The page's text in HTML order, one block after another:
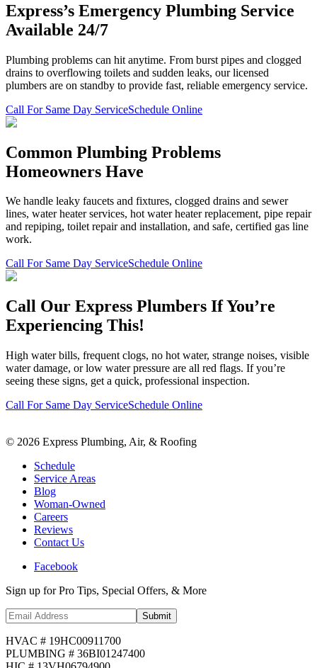
Express’s Emergency Plumbing Service
Available 24/7
Plumbing problems can hit anytime. From burst pipes and clogged
drains to overflowing toilets and sudden leaks, our licensed
plumbers are on standby to provide fast, reliable emergency service.
Call For Same Day ServiceSchedule Online
Common Plumbing Problems
Homeowners Have
We handle leaky faucets and fixtures, clogged drains and sewer
lines, water heater services, hot water heater replacement, pipe repair
and repiping, toilet repair and installation, and safe, certified gas line
work.
Call For Same Day ServiceSchedule Online
Call Our Express Plumbers If You’re
Experiencing This!
High water bills, frequent clogs, no hot water, strange noises, visible
water damage, or low water pressure are all red flags. If you’re
seeing these signs, get a quick, professional inspection.
Call For Same Day ServiceSchedule Online
© 2026 Express Plumbing, Air, & Roofing
Schedule
Service Areas
Blog
Woman-Owned
Careers
Reviews
Contact Us
Facebook
Sign up for Pro Tips, Special Offers, & More
Submit
HVAC # 19HC00911700
PLUMBING # 36BI01247400